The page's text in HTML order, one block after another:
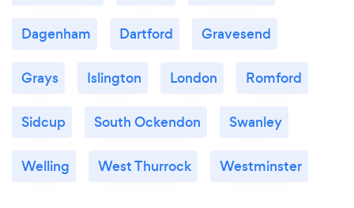
Dagenham Dartford Gravesend
Grays Islington London Romford
Sidcup South Ockendon Swanley
Welling West Thurrock Westminster